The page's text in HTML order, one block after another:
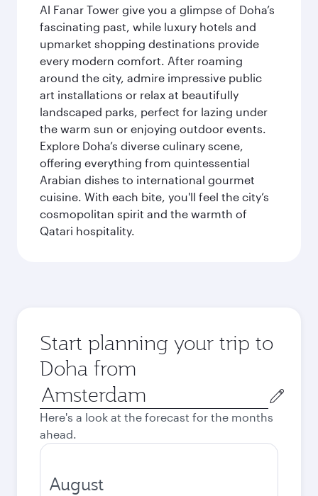
Al Fanar Tower give you a glimpse of Doha’s
fascinating past, while luxury hotels and
upmarket shopping destinations provide
every modern comfort. After roaming
around the city, admire impressive public
art installations or relax at beautifully
landscaped parks, perfect for lazing under
the warm sun or enjoying outdoor events.
Explore Doha’s diverse culinary scene,
offering everything from quintessential
Arabian dishes to international gourmet
cuisine. With each bite, you'll feel the city’s
cosmopolitan spirit and the warmth of
Qatari hospitality.
Start planning your trip to
Doha from
Origin
city
Here's a look at the forecast for the months
ahead.
August